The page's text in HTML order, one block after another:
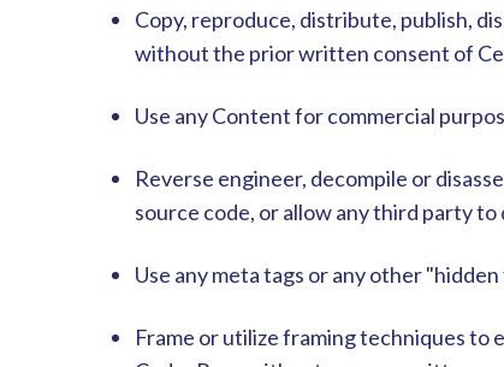
Copy, reproduce, distribute, publish,
without the prior written consent of
Use any Content for commercial
Reverse engineer, decompile or
source code, or allow any third party
Use any meta tags or any other
Frame or utilize framing techniques to